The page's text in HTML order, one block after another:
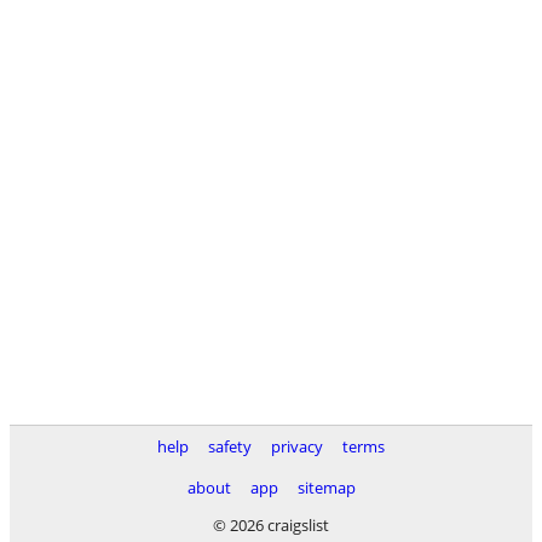
help safety privacy
terms
about
app
sitemap
© 2026 craigslist